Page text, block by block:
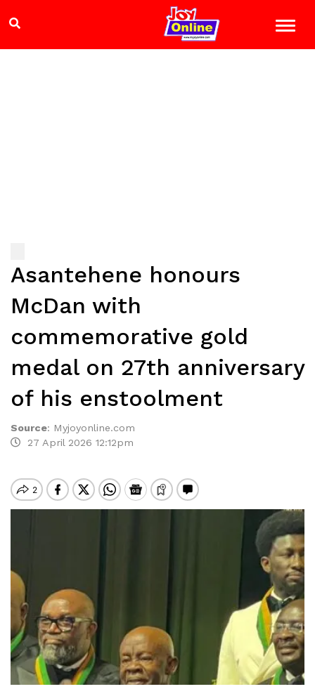
Asantehene honours
McDan with
commemorative gold
medal on 27th anniversary
of his enstoolment
Source: Myjoyonline.com
27 April 2026 12:12pm